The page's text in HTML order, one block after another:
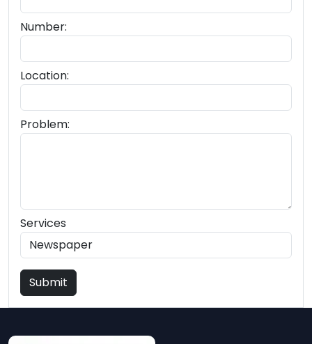
Number:
Location:
Problem:
Services
Submit